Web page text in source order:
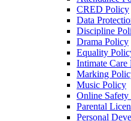
CRED Policy
Data
Discipline
Drama Policy
Equality
Intimate Care
Marking
Music Policy
Online
Parental
Personal